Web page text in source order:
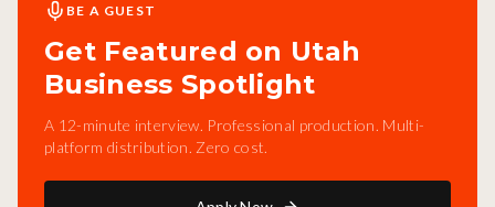
BE A GUEST
Get Featured on Utah
Business Spotlight
A 12-minute interview. Professional production. Multi-
platform distribution. Zero cost.